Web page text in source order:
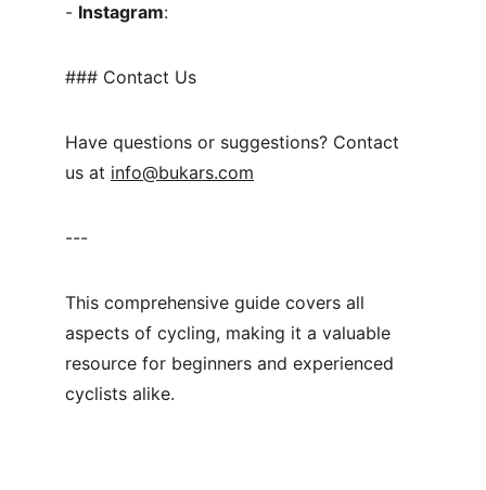
- Instagram:
### Contact Us
Have questions or suggestions? Contact
us at info@bukars.com
---
This comprehensive guide covers all
aspects of cycling, making it a valuable
resource for beginners and experienced
cyclists alike.